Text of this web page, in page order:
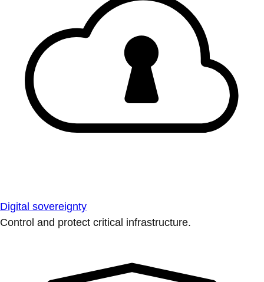
Digital sovereignty
Control and protect critical infrastructure.